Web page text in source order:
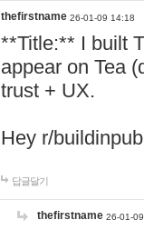
thefirstname 26-01-09 14:18
**Title:** I built
appear on Tea
trust + UX.
Hey r/
답글달기
thefirstname 26-01-